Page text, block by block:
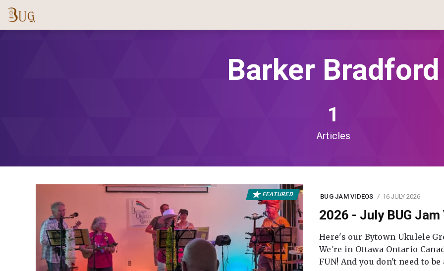
Barker Bradford
1
Articles
FEATURED BUG JAM VIDEOS 16 JULY 2026
2026 - July BUG Jam
Here's our Bytown Ukulele
We're in Ottawa Ontario
FUN! And you don't need to be